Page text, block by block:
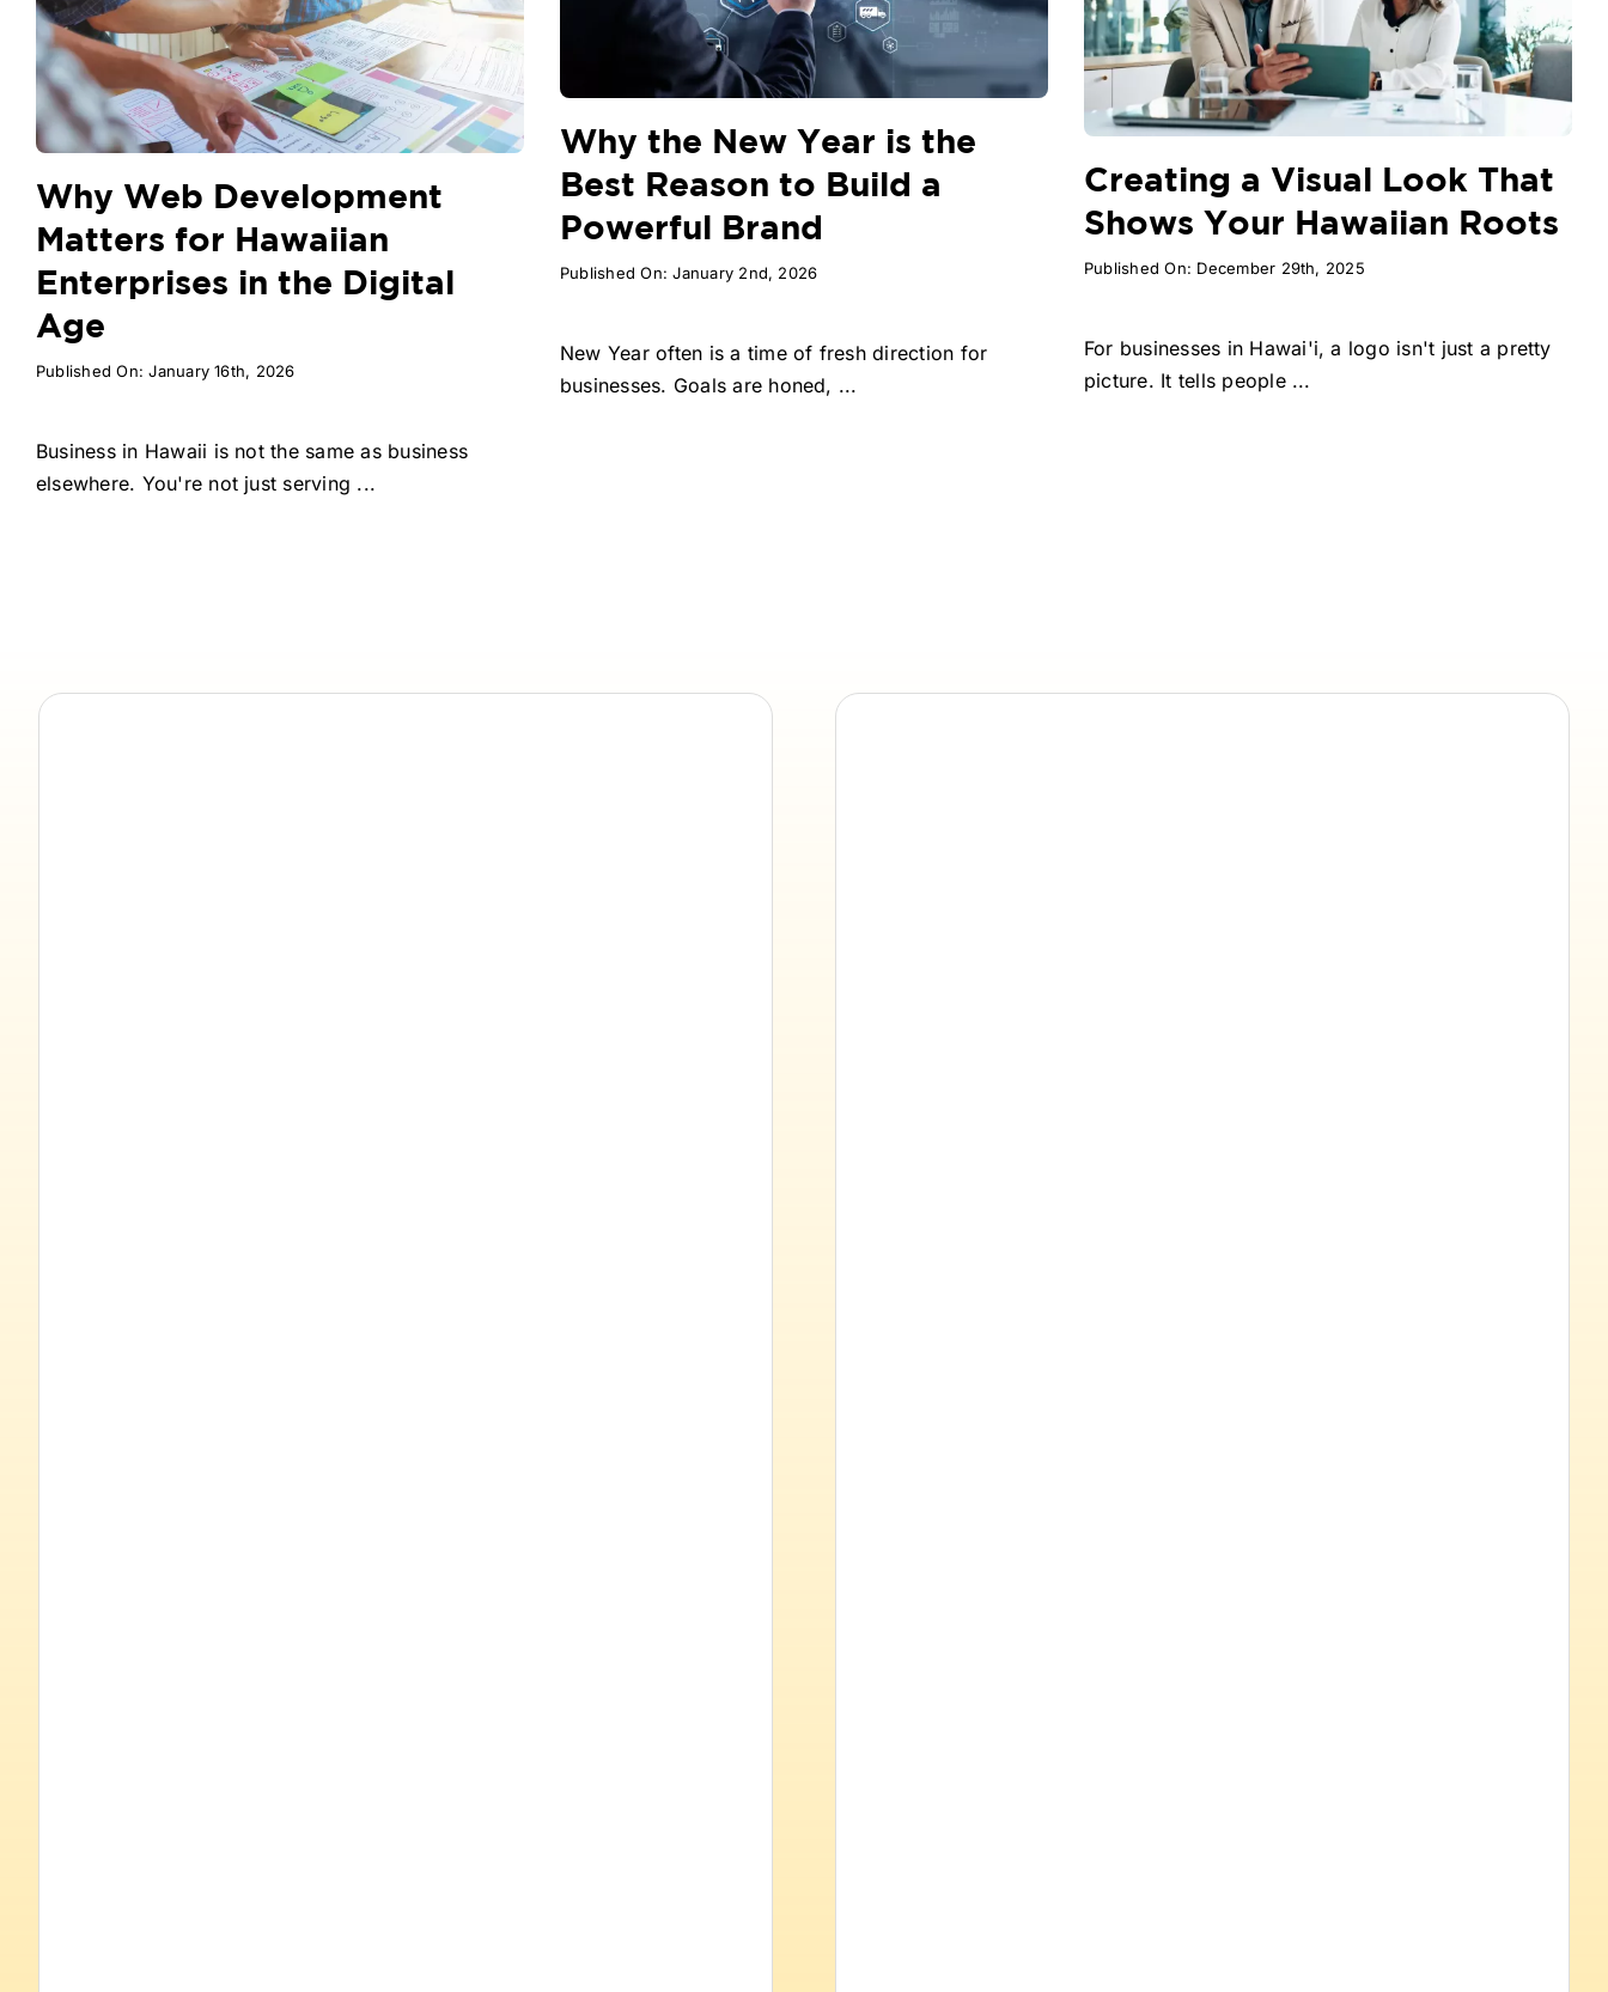
Why Web Development
Matters for Hawaiian
Enterprises in the Digital
Age
Published On: January 16th, 2026
Business in Hawaii is not the same as business
elsewhere. You're not just serving ...
Why the New Year is the
Best Reason to Build a
Powerful Brand
Published On: January 2nd, 2026
New Year often is a time of fresh direction for
businesses. Goals are honed, ...
Creating a Visual Look That
Shows Your Hawaiian Roots
Published On: December 29th, 2025
For businesses in Hawai'i, a logo isn't just a pretty
picture. It tells people ...